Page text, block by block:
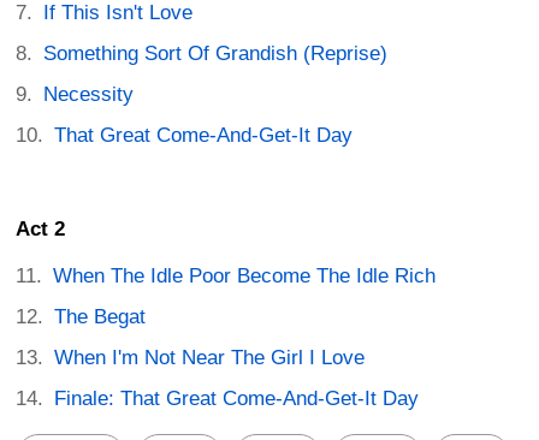
If This Isn't Love
Something Sort Of Grandish (Reprise)
Necessity
That Great Come-And-Get-It Day
Act 2
When The Idle Poor Become The Idle Rich
The Begat
When I'm Not Near The Girl I Love
Finale: That Great Come-And-Get-It Day